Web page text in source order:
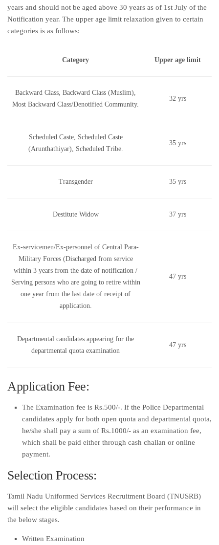
years and should not be aged above 30 years as of 1st July of the
Notification year. The upper age limit relaxation given to certain
categories is as follows:
Category Upper age limit
Backward Class, Backward Class (Muslim),
Most Backward Class/Denotified Community.
32 yrs
Scheduled Caste, Scheduled Caste
(Arunthathiyar), Scheduled Tribe.
35 yrs
Transgender 35 yrs
Destitute Widow 37 yrs
Ex-servicemen/Ex-personnel of Central Para-
Military Forces (Discharged from service
within 3 years from the date of notification /
Serving persons who are going to retire within
one year from the last date of receipt of
application.
47 yrs
Departmental candidates appearing for the
departmental quota examination
47 yrs
Application Fee:
The Examination fee is Rs.500/-. If the Police Departmental
candidates apply for both open quota and departmental quota,
he/she shall pay a sum of Rs.1000/- as an examination fee,
which shall be paid either through cash challan or online
payment.
Selection Process:
Tamil Nadu Uniformed Services Recruitment Board (TNUSRB)
will select the eligible candidates based on their performance in
the below stages.
Written Examination